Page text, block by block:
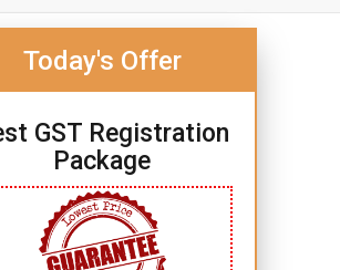
Today's Offer
GST Registration
Package